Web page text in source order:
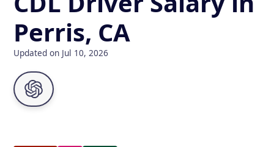
Perris, CA
Updated on Jul 10, 2026